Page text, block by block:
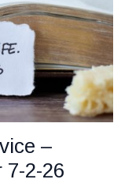
–
7-2-26